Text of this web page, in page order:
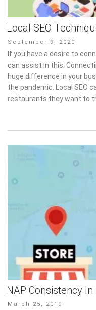
Local SEO
Posted
on
September 9, 2020
If you have a desire to
can assist in this.
huge difference in your
the pandemic. Local SEO
restaurants they want to
NAP Consistency In
Posted
March 25, 2019